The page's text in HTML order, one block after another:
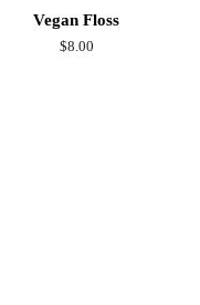
Vegan Floss
Regular
$8.00